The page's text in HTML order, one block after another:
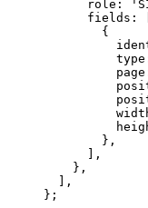
      role:
      fields: [
        {
        },
      ],
    },
  ],
};